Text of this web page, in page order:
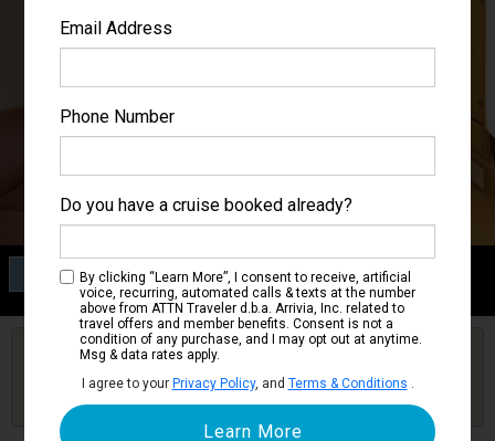
Category 3B
Spacious Ocean View Stateroom with Balcony
Get Price Alerts
Are you booked on this Ship?
Click Here to Get Free Price Alerts &
Updates
Email Address
Phone Number
Do you have a cruise booked already?
By clicking “Learn More”, I consent to receive, artificial
voice, recurring, automated calls & texts at the number
above from ATTN Traveler d.b.a. Arrivia, Inc. related to
travel offers and member benefits. Consent is not a
condition of any purchase, and I may opt out at anytime.
Msg & data rates apply.
I agree to your Privacy Policy, and Terms & Conditions .